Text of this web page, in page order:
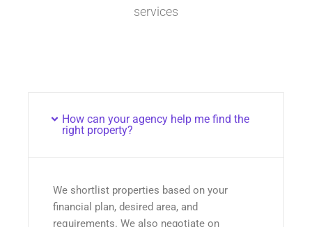
services
How can your agency help me find the
right property?
We shortlist properties based on your
financial plan, desired area, and
requirements. We also negotiate on